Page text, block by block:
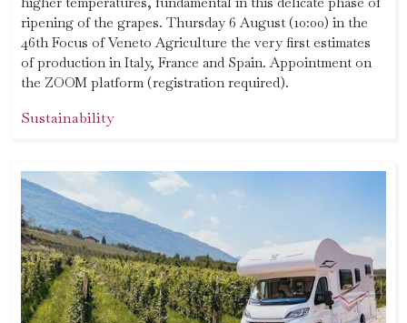
ripening of the grapes. Thursday 6 August (10:00) in the
46th Focus of Veneto Agriculture the very first estimates
of production in Italy, France and Spain. Appointment on
the ZOOM platform (registration required).
Sustainability